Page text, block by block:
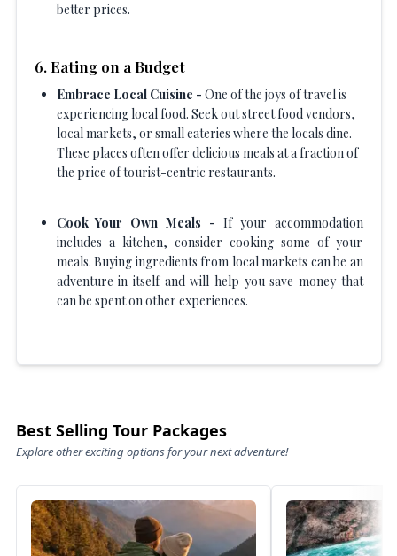
better prices.
6. Eating on a Budget
Embrace Local Cuisine - One of the joys of travel is
experiencing local food. Seek out street food vendors,
local markets, or small eateries where the locals dine.
These places often offer delicious meals at a fraction of
the price of tourist-centric restaurants.
Cook Your Own Meals - If your accommodation
includes a kitchen, consider cooking some of your
meals. Buying ingredients from local markets can be an
adventure in itself and will help you save money that
can be spent on other experiences.
Best Selling Tour Packages
Explore other exciting options for your next adventure!